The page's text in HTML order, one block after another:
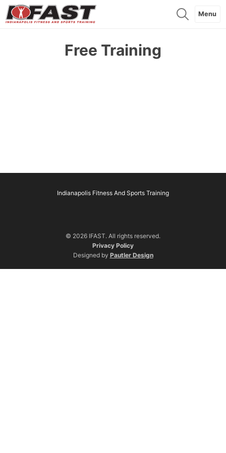
Menu
Free Training
Indianapolis Fitness And Sports Training
© 2026 IFAST. All rights reserved.
Privacy Policy
Designed by Pautler Design